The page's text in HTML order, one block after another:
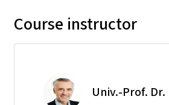
Course instructor
Univ.-Prof.